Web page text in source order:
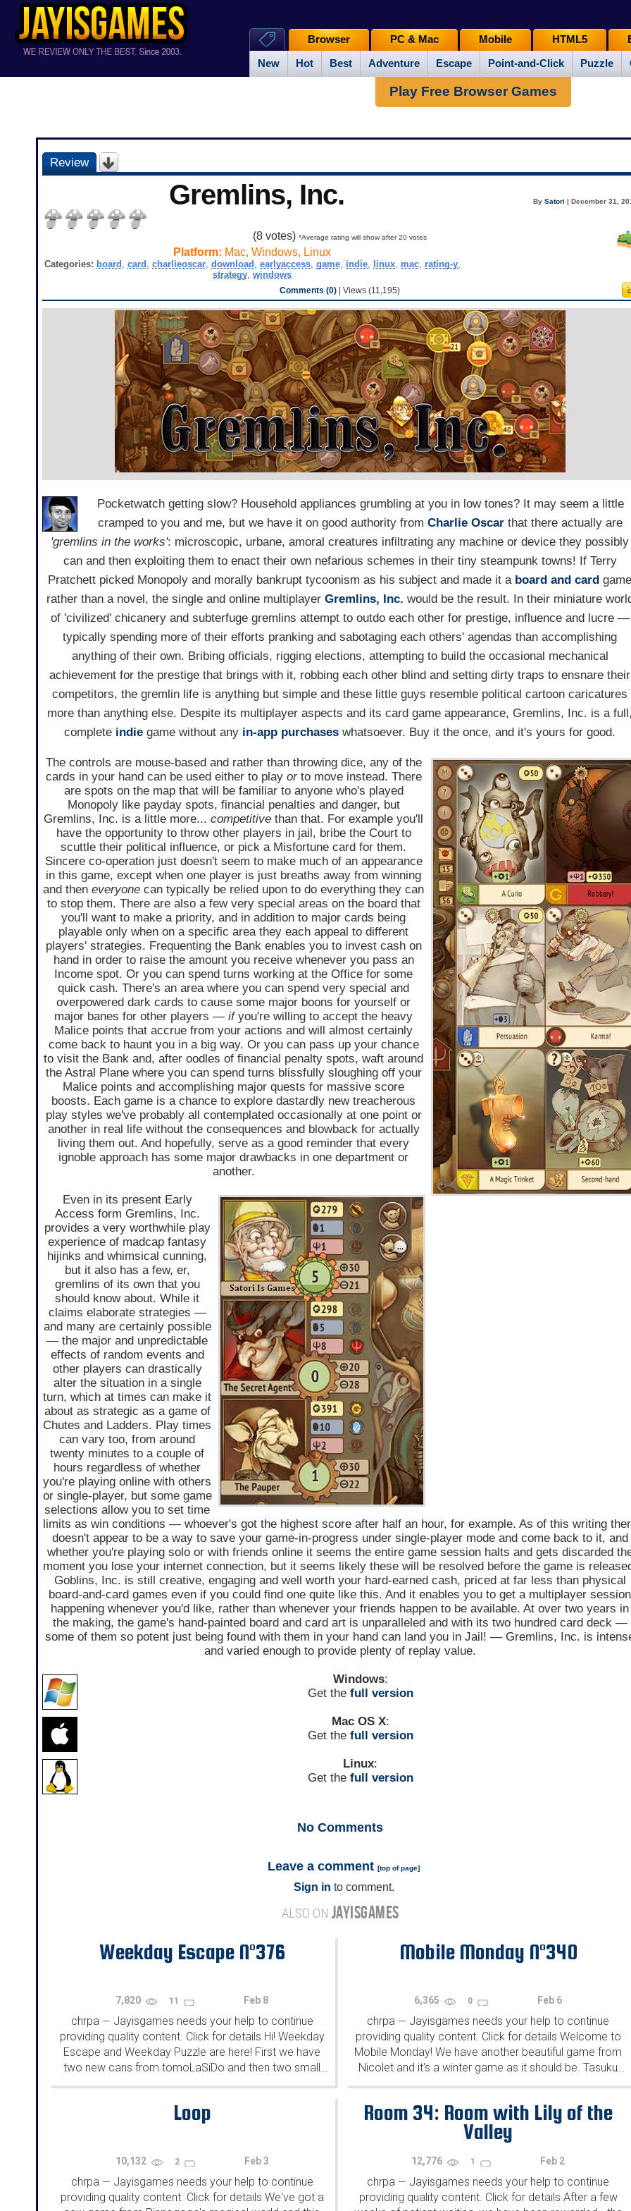
New Hot Best Adventure Escape Point-and-Click Puzzle
Browser PC & Mac Mobile HTML5
Play Free Browser Games
Review
Gremlins, Inc. BySatori | December 31,
(8 votes)*Average rating will show after 20 votes
Platform: Mac, Windows, Linux
Categories: board , card , charlieoscar, download , earlyaccess, game, indie, linux, mac, rating-y,
strategy,windows
Comments (0) | Views (11,195)
Pocketwatch getting slow? Household appliances grumbling at you in low tones? It may seem a little
cramped to you and me, but we have it on good authority fromCharlie Oscar that there actually are
'gremlins in the works': microscopic, urbane, amoral creatures infiltrating any machine or device they possibly
can and then exploiting them to enact their own nefarious schemes in their tiny steampunk towns! If Terry
Pratchett picked Monopoly and morally bankrupt tycoonism as his subject and made it a board and card
rather than a novel, the single and online multiplayer Gremlins, Inc. would be the result. In their miniature
of 'civilized' chicanery and subterfuge gremlins attempt to outdo each other for prestige, influence and lucre —
typically spending more of their efforts pranking and sabotaging each others' agendas than accomplishing
anything of their own. Bribing officials, rigging elections, attempting to build the occasional mechanical
achievement for the prestige that brings with it, robbing each other blind and setting dirty traps to ensnare their
competitors, the gremlin life is anything but simple and these little guys resemble political cartoon caricatures
more than anything else. Despite its multiplayer aspects and its card game appearance, Gremlins, Inc. is a
complete indie game without any in-app purchases whatsoever. Buy it the once, and it's yours for good.
The controls are mouse-based and rather than throwing dice, any of the
cards in your hand can be used either to play orto move instead. There
are spots on the map that will be familiar to anyone who's played
Monopoly like payday spots, financial penalties and danger, but
Gremlins, Inc. is a little more...competitive than that. For example you'll
have the opportunity to throw other players in jail, bribe the Court to
scuttle their political influence, or pick a Misfortune card for them.
Sincere co-operation just doesn't seem to make much of an appearance
in this game, except when one player is just breaths away from winning
and theneveryone can typically be relied upon to do everything they can
to stop them. There are also a few very special areas on the board that
you'll want to make a priority, and in addition to major cards being
playable only when on a specific area they each appeal to different
players' strategies. Frequenting the Bank enables you to invest cash on
hand in order to raise the amount you receive whenever you pass an
Income spot. Or you can spend turns working at the Office for some
quick cash. There's an area where you can spend very special and
overpowered dark cards to cause some major boons for yourself or
major banes for other players —ifyou're willing to accept the heavy
Malice points that accrue from your actions and will almost certainly
come back to haunt you in a big way. Or you can pass up your chance
to visit the Bank and, after oodles of financial penalty spots, waft around
the Astral Plane where you can spend turns blissfully sloughing off your
Malice points and accomplishing major quests for massive score
boosts. Each game is a chance to explore dastardly new treacherous
play styles we've probably all contemplated occasionally at one point or
another in real life without the consequences and blowback for actually
living them out. And hopefully, serve as a good reminder that every
ignoble approach has some major drawbacks in one department or
another.
Even in its present Early
Access form Gremlins, Inc.
provides a very worthwhile play
experience of madcap fantasy
hijinks and whimsical cunning,
but it also has a few, er,
gremlins of its own that you
should know about. While it
claims elaborate strategies —
and many are certainly possible
— the major and unpredictable
effects of random events and
other players can drastically
alter the situation in a single
turn, which at times can make it
about as strategic as a game of
Chutes and Ladders. Play times
can vary too, from around
twenty minutes to a couple of
hours regardless of whether
you're playing online with others
or single-player, but some game
selections allow you to set time
limits as win conditions — whoever's got the highest score after half an hour, for example. As of this writing
doesn't appear to be a way to save your game-in-progress under single-player mode and come back to it, and
whether you're playing solo or with friends online it seems the entire game session halts and gets discarded
moment you lose your internet connection, but it seems likely these will be resolved before the game is
Goblins, Inc. is still creative, engaging and well worth your hard-earned cash, priced at far less than physical
board-and-card games even if you could find one quite like this. And it enables you to get a multiplayer session
happening whenever you'd like, rather than whenever your friends happen to be available. At over two years in
the making, the game's hand-painted board and card art is unparalleled and with its two hundred card deck —
some of them so potent just being found with them in your hand can land you in Jail! — Gremlins, Inc. is
and varied enough to provide plenty of replay value.
Windows:
Get the full version
Mac OS X:
Get the full version
Linux:
Get the full version
No Comments
Leave a comment [top of page]
Sign in to comment.
ALSO ON JAYISGAMES
Weekday Escape N°376
7,820 11 Feb 8
chrpa — Jayisgames needs your help to continue
providing quality content. Click for details Hi! Weekday
Escape and Weekday Puzzle are here! First we have
two new cans from tomoLaSiDo and then two small
rooms from isotronic. That's all for this...
...
Mobile Monday N°340
6,365 0 Feb 6
chrpa — Jayisgames needs your help to continue
providing quality content. Click for details Welcome to
Mobile Monday! We have another beautiful game from
Nicolet and it's a winter game as it should be. Tasuku
Yahiro have released another of their...
...
Loop
10,132 2 Feb 3
chrpa — Jayisgames needs your help to continue
providing quality content. Click for details We've got a
Room 34: Room with Lily of the
Valley
12,776 1 Feb 2
chrpa — Jayisgames needs your help to continue
providing quality content. Click for details After a few